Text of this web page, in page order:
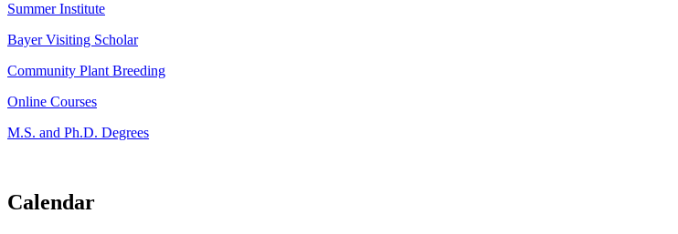
Summer Institute
Bayer Visiting Scholar
Community Plant Breeding
Online Courses
M.S. and Ph.D. Degrees
Calendar